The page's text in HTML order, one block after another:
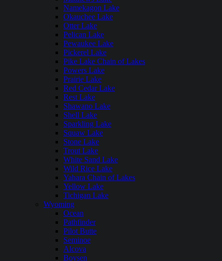
Namekagon Lake
Okauchee Lake
Otter Lake
Pelican Lake
Pewaukee Lake
Pickerel Lake
Pike Lake Chain of Lakes
Powers Lake
Prairie Lake
Red Cedar Lake
Rest Lake
Shawano Lake
Shell Lake
Sparkling Lake
Squaw Lake
Stone Lake
Trout Lake
White Sand Lake
Wild Rice Lake
Yahara Chain of Lakes
Yellow Lake
Tichigan Lake
Wyoming
Ocean
Pathfinder
Pilot Butte
Seminoe
Alcova
Boysen